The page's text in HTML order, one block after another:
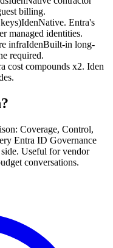
billing.
IdenNative. Entra's
managed identities.
infraIdenBuilt-in long-
required.
cost compounds x2. Iden
Coverage, Control,
Entra ID Governance
Useful for vendor
conversations.